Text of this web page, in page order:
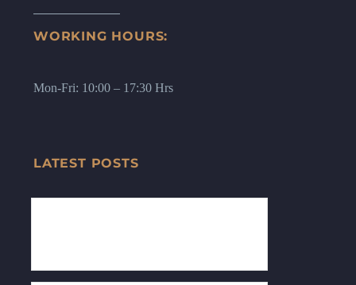
WORKING HOURS:
Mon-Fri: 10:00 – 17:30 Hrs
LATEST POSTS